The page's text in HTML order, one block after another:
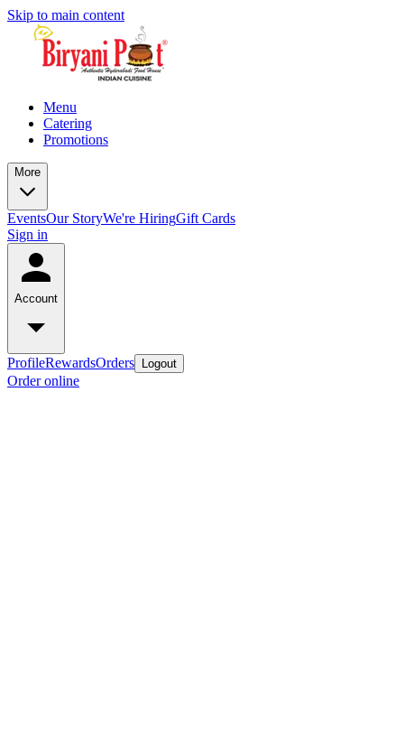
Skip to main content
Menu
Catering
Promotions
More
EventsOur StoryWe're HiringGift Cards
Sign in
Account
ProfileRewardsOrders Logout
Order online